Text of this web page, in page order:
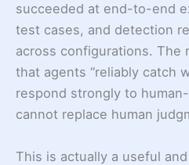
succeeded at end-to-end
test cases, and detection
across configurations. The
that agents “reliably catch
respond strongly to
cannot replace human
This is actually a useful